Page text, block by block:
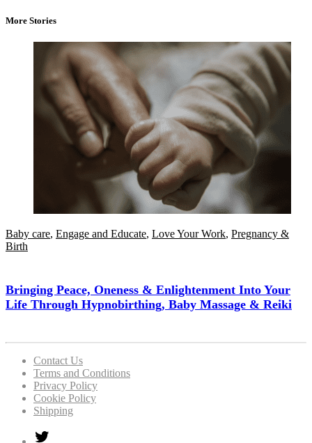
More Stories
Baby care, Engage and Educate, Love Your Work, Pregnancy &
Birth
Bringing Peace, Oneness & Enlightenment Into Your
Life Through Hypnobirthing, Baby Massage & Reiki
Contact Us
Terms and Conditions
Privacy Policy
Cookie Policy
Shipping